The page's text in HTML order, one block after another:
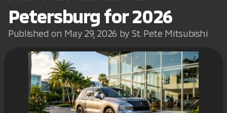
Petersburg for 2026
Published on May 29, 2026 by St. Pete Mitsubishi